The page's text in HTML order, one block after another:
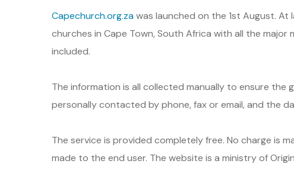
Capechurch.org.zawas launched on the 1st August.
churches in Cape Town, South Africa with all the
included.
The information is all collected manually to ensure
personally contacted by phone, fax or email, and the
The service is provided completely free. No charge is
made to the end user. The website is a ministry of